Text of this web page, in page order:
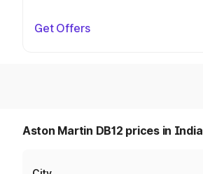
Get Offers
Aston Martin DB12 prices in India